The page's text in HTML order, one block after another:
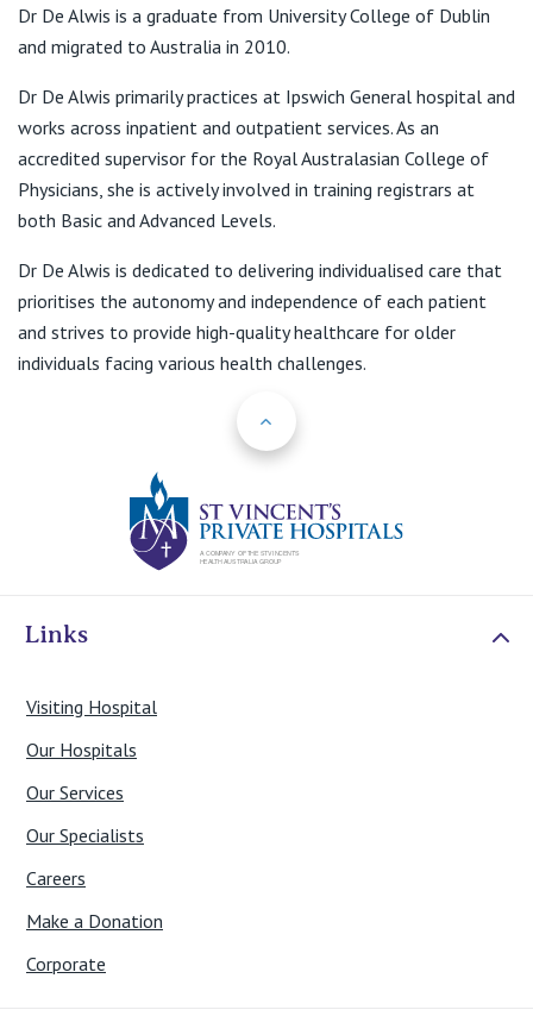
View All
Dr De Alwis is a graduate from University College of Dublin
and migrated to Australia in 2010.
Dr De Alwis primarily practices at Ipswich General hospital and
works across inpatient and outpatient services. As an
accredited supervisor for the Royal Australasian College of
Physicians, she is actively involved in training registrars at
both Basic and Advanced Levels.
Dr De Alwis is dedicated to delivering individualised care that
prioritises the autonomy and independence of each patient
and strives to provide high-quality healthcare for older
individuals facing various health challenges.
Links
Visiting Hospital
Our Hospitals
Our Services
Our Specialists
Careers
Make a Donation
Corporate